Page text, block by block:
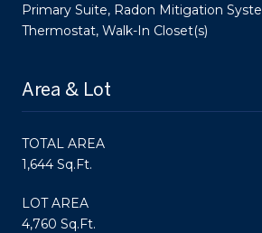
Primary Suite, Radon Mitigation
Thermostat, Walk-In Closet(s)
Area & Lot
TOTAL AREA
1,644 Sq.Ft.
LOT AREA
4,760 Sq.Ft.